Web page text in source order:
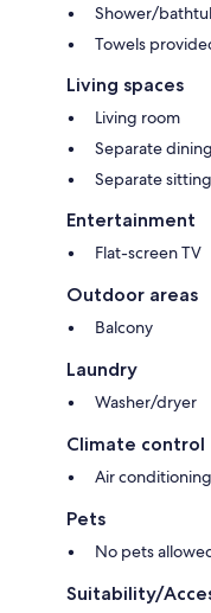
Shower/
Towels
Living spaces
Living room
Separate
Separate
Entertainment
Flat-screen TV
Outdoor areas
Balcony
Laundry
Washer/dryer
Climate control
Air conditioning
Pets
No pets
Suitability/